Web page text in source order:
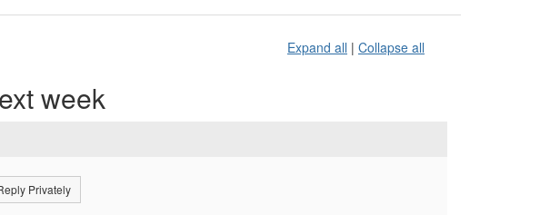
Expand all | Collapse all
week
Privately